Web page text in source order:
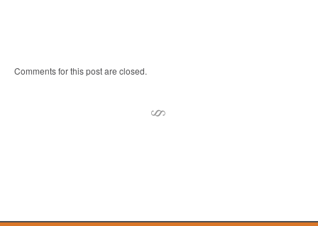
Comments for this post are closed.